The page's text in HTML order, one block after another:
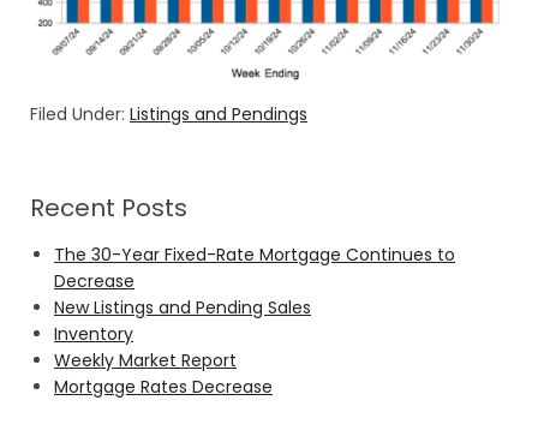
Filed Under: Listings and Pendings
Recent Posts
The 30-Year Fixed-Rate Mortgage Continues to
Decrease
New Listings and Pending Sales
Inventory
Weekly Market Report
Mortgage Rates Decrease